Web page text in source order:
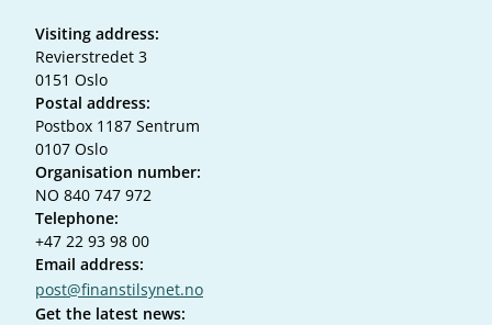
Visiting address:
Revierstredet 3
0151 Oslo
Postal address:
Postbox 1187 Sentrum
0107 Oslo
Organisation number:
NO 840 747 972
Telephone:
+47 22 93 98 00
Email address:
post@finanstilsynet.no
Get the latest news: